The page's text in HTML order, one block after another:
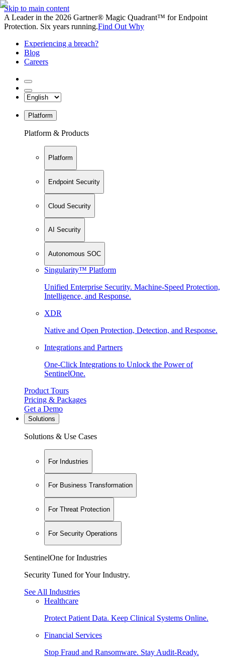
Skip to main content
A Leader in the 2026 Gartner® Magic Quadrant™ for Endpoint
Protection. Six years running.Find Out Why
Experiencing a breach?
Blog
Careers
Platform
Platform & Products
Platform
Endpoint Security
Cloud Security
AI Security
Autonomous SOC
Singularity™ Platform
Unified Enterprise Security. Machine-Speed Protection,
Intelligence, and Response.
XDR
Native and Open Protection, Detection, and Response.
Integrations and Partners
One-Click Integrations to Unlock the Power of
SentinelOne.
Product Tours
Pricing & Packages
Get a Demo
Solutions
Solutions & Use Cases
For Industries
For Business Transformation
For Threat Protection
For Security Operations
SentinelOne for Industries
Security Tuned for Your Industry.
See All Industries
Healthcare
Protect Patient Data. Keep Clinical Systems Online.
Financial Services
Stop Fraud and Ransomware. Stay Audit-Ready.